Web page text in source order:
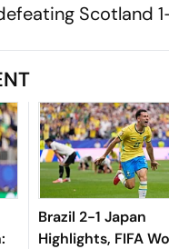
Scotland
Brazil 2-1 Japan
Highlights, FIFA